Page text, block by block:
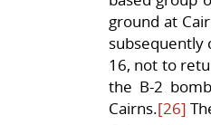
ground at
subsequently
16, not to
the B-2
Cairns.[26]